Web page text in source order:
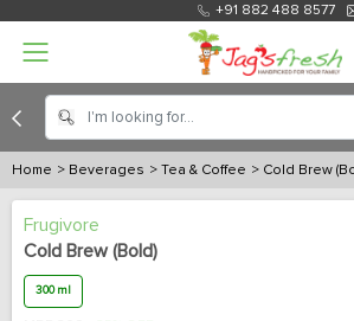
+91 882 488 8577
Home > Beverages > Tea & Coffee > Cold Brew
Frugivore
Cold Brew (Bold)
300 ml